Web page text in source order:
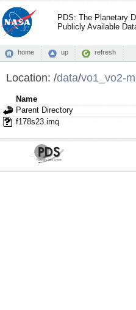
PDS: The Planetary
Publicly Available
home up refresh
Location: /data/vo1_vo2-
Name
Parent Directory
f178s23.imq